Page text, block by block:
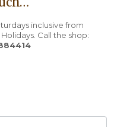
inclusive from
Call the shop: